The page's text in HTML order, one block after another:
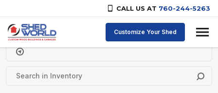
CALL US AT 760-244-5263
Skip to content
Customize Your Shed
Delivery Zipcode